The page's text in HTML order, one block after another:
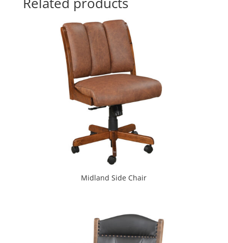
Midland Side Chair